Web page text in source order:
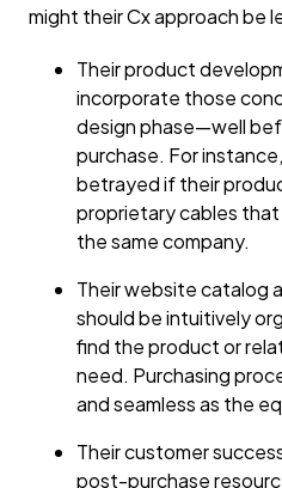
might their Cx approach be
Their product
incorporate those
design phase—well
purchase. For
betrayed if their
proprietary cables
the same company.
Their website catalog
should be intuitively
find the product or
need. Purchasing
and seamless as the
Their customer
post-purchase